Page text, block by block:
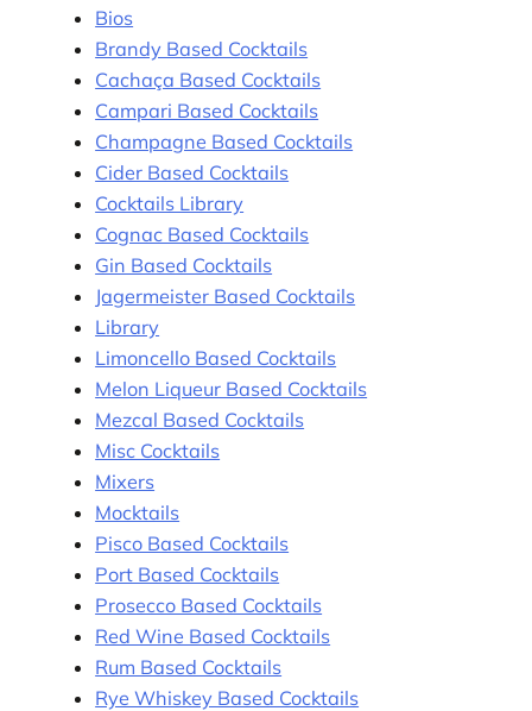
Bios
Brandy Based Cocktails
Cachaça Based Cocktails
Campari Based Cocktails
Champagne Based Cocktails
Cider Based Cocktails
Cocktails Library
Cognac Based Cocktails
Gin Based Cocktails
Jagermeister Based Cocktails
Library
Limoncello Based Cocktails
Melon Liqueur Based Cocktails
Mezcal Based Cocktails
Misc Cocktails
Mixers
Mocktails
Pisco Based Cocktails
Port Based Cocktails
Prosecco Based Cocktails
Red Wine Based Cocktails
Rum Based Cocktails
Rye Whiskey Based Cocktails